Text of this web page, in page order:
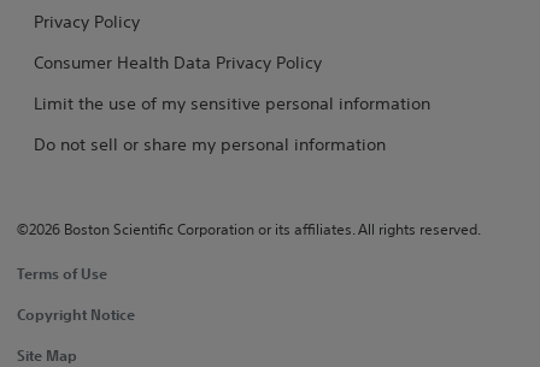
Privacy Policy
Consumer Health Data Privacy Policy
Limit the use of my sensitive personal information
Do not sell or share my personal information
©2026 Boston Scientific Corporation or its affiliates. All rights reserved.
Terms of Use
Copyright Notice
Site Map